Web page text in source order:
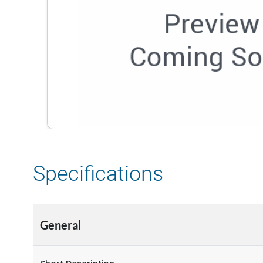
Specifications
General